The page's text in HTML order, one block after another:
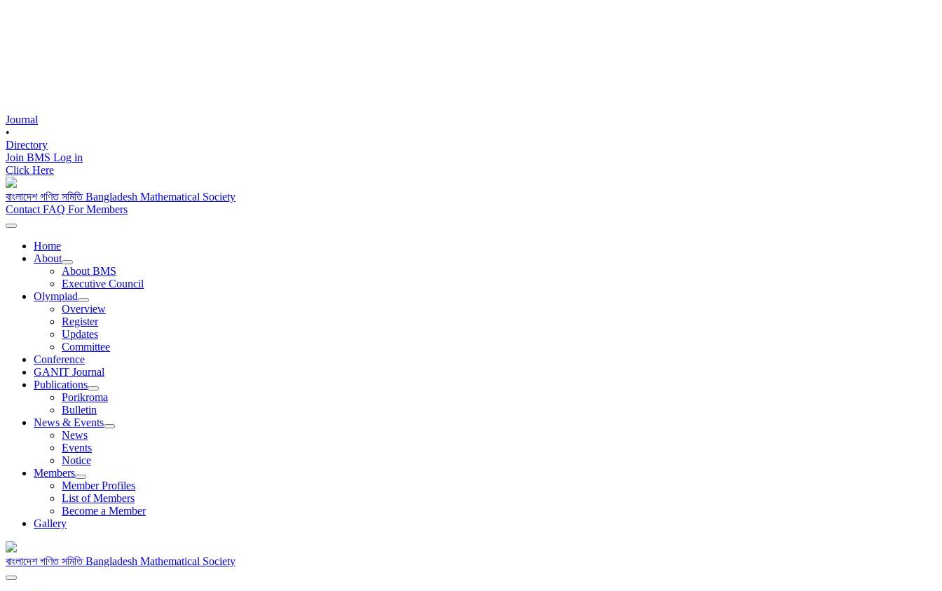
Journal
•
Directory
Join BMS Log in
Click Here
বাংলাদেশ গণিত সমিতিBangladesh Mathematical Society
Contact FAQ For Members
Home
About
About BMS
Executive Council
Olympiad
Overview
Register
Updates
Committee
Conference
GANIT Journal
Publications
Porikroma
Bulletin
News & Events
News
Events
Notice
Members
Member Profiles
List of Members
Become a Member
Gallery
বাংলাদেশ গণিত সমিতিBangladesh Mathematical Society